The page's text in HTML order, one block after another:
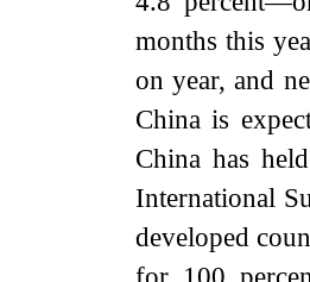
months this
on year, and
China is
China has
International
developed